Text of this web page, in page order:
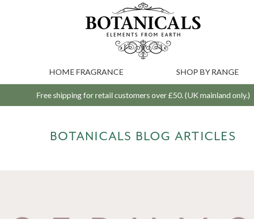
HOME FRAGRANCE SHOP BY RANGE
Free shipping for retail customers over £50. (UK mainland only.)
BOTANICALS BLOG ARTICLES